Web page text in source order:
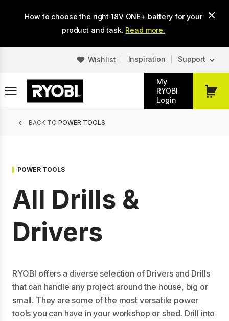
How to choose the right 18V ONE+ battery for your
product and task. Read more.
Wishlist Inspiration Support
My
RYOBI
Login
My
Breadcrumb
BACK TO POWER TOOLS
POWER TOOLS
All Drills &
Drivers
RYOBI offers a diverse selection of Drivers and Drills
that can handle any project around the house, big or
small. They are some of the most versatile power
tools you can have in your workshop or shed. Drill into